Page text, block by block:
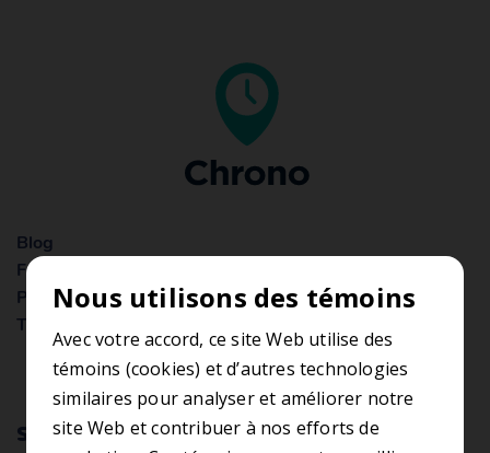
Nous utilisons des témoins
Avec votre accord, ce site Web utilise des
témoins (cookies) et d’autres technologies
similaires pour analyser et améliorer notre
site Web et contribuer à nos efforts de
Blog
Frequently Asked Questions
Privacy Statement
Terms of use
Subscribe to the newsletter